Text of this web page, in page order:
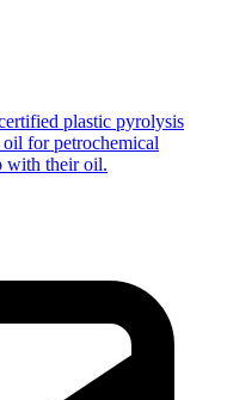
plastic pyrolysis
for petrochemical
with their oil.